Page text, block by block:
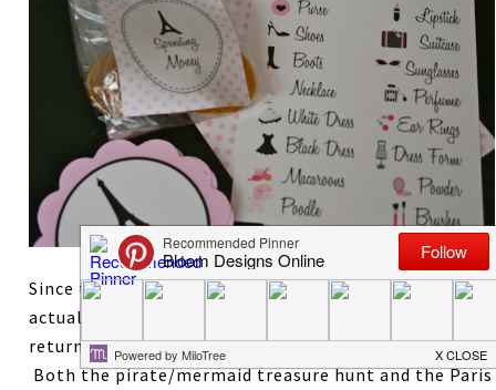
Since they were supposed to be shopping, the girls
actually collected the tags in their purses and
returned all the pictures for some spending money.
Both the pirate/mermaid treasure hunt and the Paris